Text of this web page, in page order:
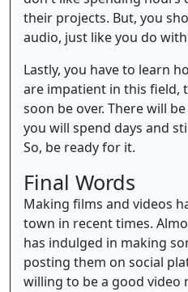
their projects. But, you
audio, just like you do
Lastly, you have to learn
are impatient in this field,
soon be over. There will
you will spend days and
So, be ready for it.
Final Words
Making films and videos
town in recent times.
has indulged in making
posting them on social
willing to be a good video